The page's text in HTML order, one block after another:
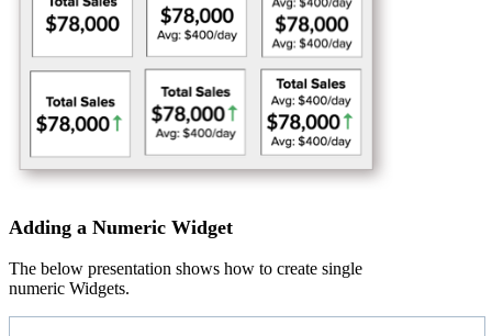
Adding a Numeric Widget
The below presentation shows how to create single
numeric Widgets.